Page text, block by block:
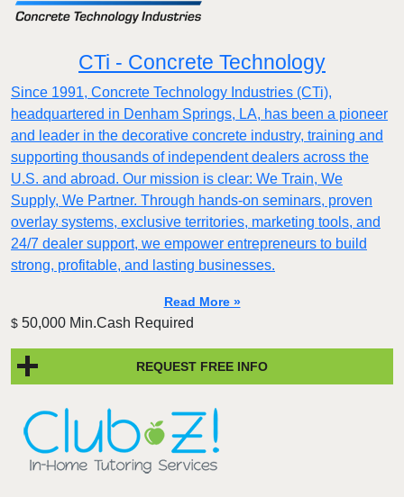
CTi - Concrete Technology
Since 1991, Concrete Technology Industries (CTi),
headquartered in Denham Springs, LA, has been a pioneer
and leader in the decorative concrete industry, training and
supporting thousands of independent dealers across the
U.S. and abroad. Our mission is clear: We Train, We
Supply, We Partner. Through hands-on seminars, proven
overlay systems, exclusive territories, marketing tools, and
24/7 dealer support, we empower entrepreneurs to build
strong, profitable, and lasting businesses.
Read More »
$ 50,000 Min.Cash Required
REQUEST FREE INFO